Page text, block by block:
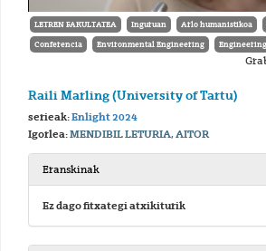
LETREN FAKULTATEA Inguruan Arlo humanistikoa
Conferencia Environmental Engineering Engineering
Raili Marling (University of Tartu)
serieak:Enlight 2024
Igorlea:MENDIBIL LETURIA, AITOR
Eranskinak
Ez dago fitxategi atxikiturik